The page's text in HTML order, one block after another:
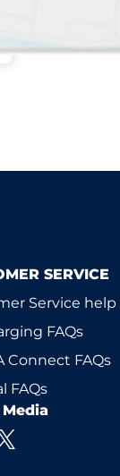
SERVICE
Service
FAQs
Connect FAQs
FAQs